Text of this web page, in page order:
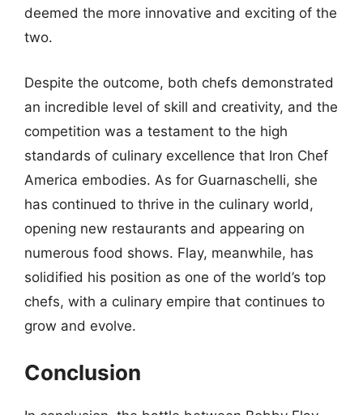
deemed the more innovative and exciting of the
two.
Despite the outcome, both chefs demonstrated
an incredible level of skill and creativity, and the
competition was a testament to the high
standards of culinary excellence that Iron Chef
America embodies. As for Guarnaschelli, she
has continued to thrive in the culinary world,
opening new restaurants and appearing on
numerous food shows. Flay, meanwhile, has
solidified his position as one of the world’s top
chefs, with a culinary empire that continues to
grow and evolve.
Conclusion